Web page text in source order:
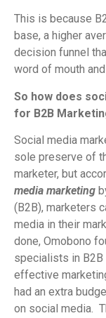
This is because
base, a higher
decision funnel
word of mouth
So how does
for B2B
Social media
sole preserve of
marketer, but
media marketing
(B2B), marketers
media in their
done, Omobono
specialists in
effective
had an extra
on social media.